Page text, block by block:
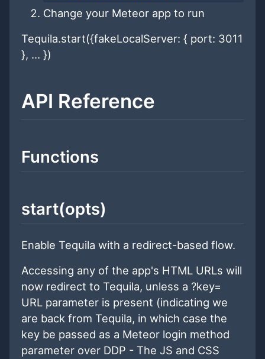
Change your Meteor app to run
Tequila.start({fakeLocalServer: { port: 3011
}, ... })
API Reference
Functions
start(opts)
Enable Tequila with a redirect-based flow.
Accessing any of the app's HTML URLs will
now redirect to Tequila, unless a ?key=
URL parameter is present (indicating we
are back from Tequila, in which case the
key be passed as a Meteor login method
parameter over DDP - The JS and CSS